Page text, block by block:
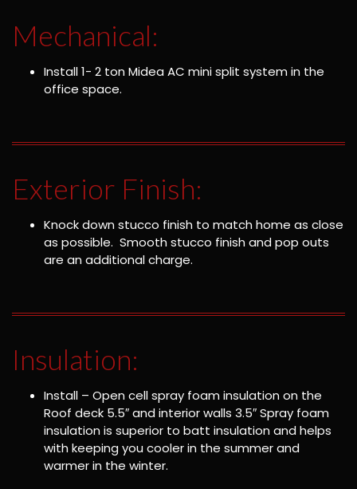
Mechanical:
Install 1- 2 ton Midea AC mini split system in the
office space.
Exterior Finish:
Knock down stucco finish to match home as close
as possible. Smooth stucco finish and pop outs
are an additional charge.
Insulation:
Install – Open cell spray foam insulation on the
Roof deck 5.5″ and interior walls 3.5″ Spray foam
insulation is superior to batt insulation and helps
with keeping you cooler in the summer and
warmer in the winter.